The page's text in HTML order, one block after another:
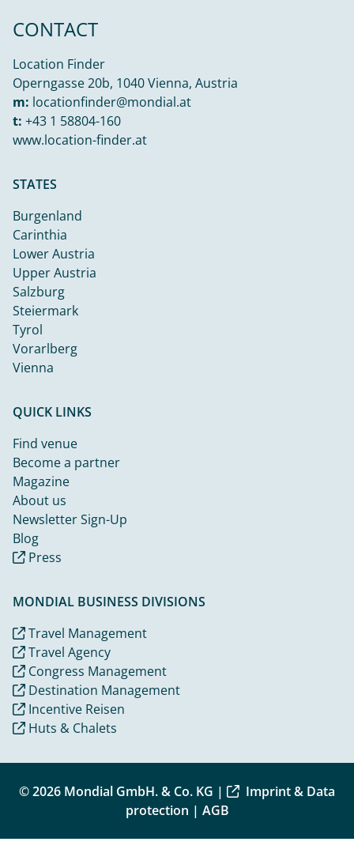
CONTACT
Location Finder
Operngasse 20b, 1040 Vienna, Austria
m: locationfinder@mondial.at
t: +43 1 58804-160
www.location-finder.at
STATES
Burgenland
Carinthia
Lower Austria
Upper Austria
Salzburg
Steiermark
Tyrol
Vorarlberg
Vienna
QUICK LINKS
Find venue
Become a partner
Magazine
About us
Newsletter Sign-Up
Blog
Press
MONDIAL BUSINESS DIVISIONS
Travel Management
Travel Agency
Congress Management
Destination Management
Incentive Reisen
Huts & Chalets
© 2026 Mondial GmbH. & Co. KG |
Imprint & Data
protection | AGB